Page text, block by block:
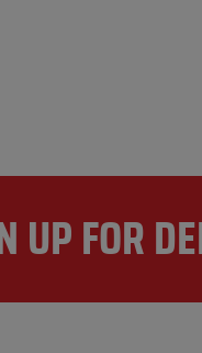
UP FOR